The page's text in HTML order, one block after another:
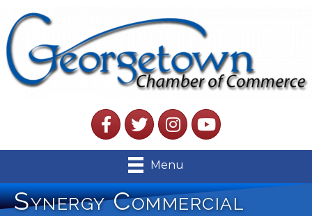
FacebookTwitterInstagramYouTube
Menu
Synergy Commercial